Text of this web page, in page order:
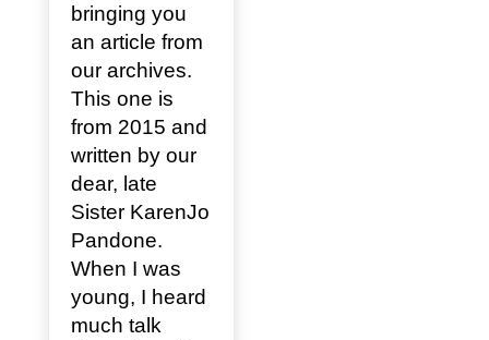
bringing you
an article from
our archives.
This one is
from 2015 and
written by our
dear, late
Sister KarenJo
Pandone.
When I was
young, I heard
much talk